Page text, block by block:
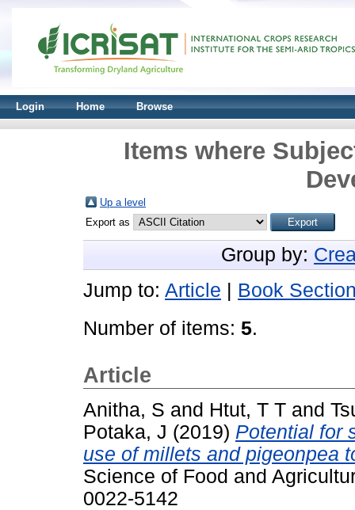
Login Home Browse
Items where
Up a level
Export as
Group by:
Jump to: Article
Book
Number of items: 5.
Article
Anitha, S and Htut, T T and
Potaka, J (2019) Potential for
use of millets and pigeonpea
Science of Food and
0022-5142